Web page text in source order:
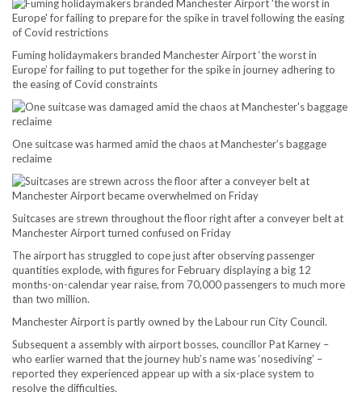
Fuming holidaymakers branded Manchester Airport ‘the worst in
Europe’ for failing to put together for the spike in journey adhering to
the easing of Covid constraints
One suitcase was harmed amid the chaos at Manchester’s baggage
reclaime
Suitcases are strewn throughout the floor right after a conveyer belt at
Manchester Airport turned confused on Friday
The airport has struggled to cope just after observing passenger
quantities explode, with figures for February displaying a big 12
months-on-calendar year raise, from 70,000 passengers to much more
than two million.
Manchester Airport is partly owned by the Labour run City Council.
Subsequent a assembly with airport bosses, councillor Pat Karney –
who earlier warned that the journey hub’s name was ‘nosediving’ –
reported they experienced appear up with a six-place system to
resolve the difficulties.